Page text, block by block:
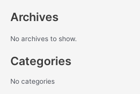
Archives
No archives to show.
Categories
No categories